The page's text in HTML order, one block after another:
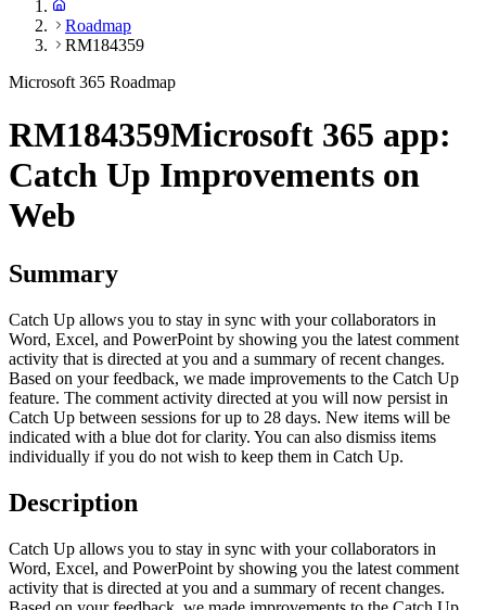
Roadmap
RM184359
Microsoft 365 Roadmap
RM184359Microsoft 365 app:
Catch Up Improvements on
Web
Summary
Catch Up allows you to stay in sync with your collaborators in
Word, Excel, and PowerPoint by showing you the latest comment
activity that is directed at you and a summary of recent changes.
Based on your feedback, we made improvements to the Catch Up
feature. The comment activity directed at you will now persist in
Catch Up between sessions for up to 28 days. New items will be
indicated with a blue dot for clarity. You can also dismiss items
individually if you do not wish to keep them in Catch Up.
Description
Catch Up allows you to stay in sync with your collaborators in
Word, Excel, and PowerPoint by showing you the latest comment
activity that is directed at you and a summary of recent changes.